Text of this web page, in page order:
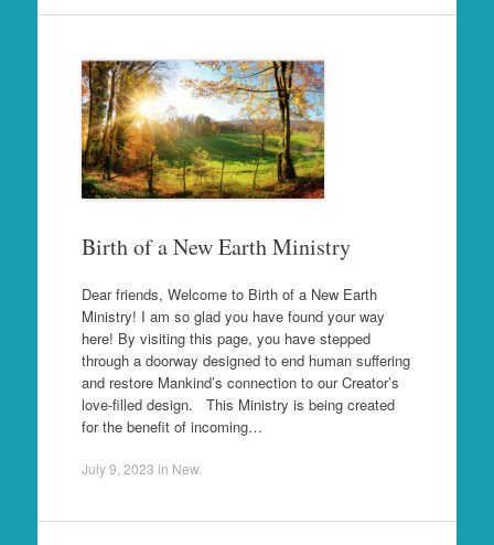
Birth of a New Earth Ministry
Dear friends, Welcome to Birth of a New Earth
Ministry! I am so glad you have found your way
here! By visiting this page, you have stepped
through a doorway designed to end human suffering
and restore Mankind’s connection to our Creator’s
love-filled design. This Ministry is being created
for the benefit of incoming…
July 9, 2023 in New.